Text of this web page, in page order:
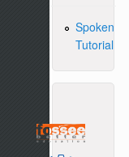
Spoken
Tutorial